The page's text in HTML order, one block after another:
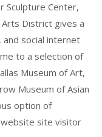
Sculpture Center,
District gives a
and social internet
to a selection of
Museum of Art,
Museum of Asian
option of
website site visitor